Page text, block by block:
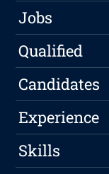
Jobs
Qualified
Candidates
Experience
Skills